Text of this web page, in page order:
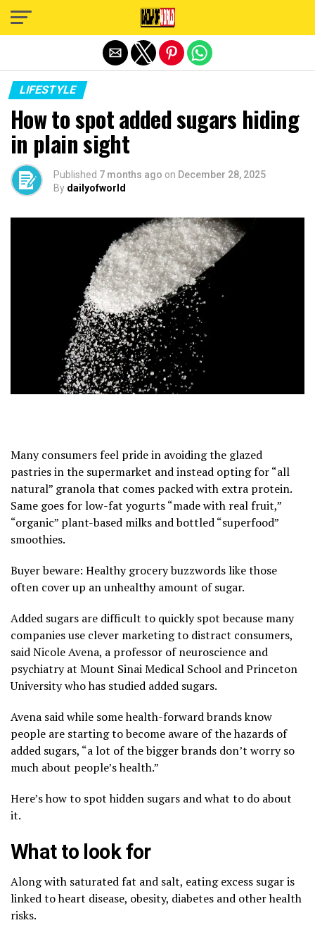
LIFESTYLE
How to spot added sugars hiding
in plain sight
Published 7 months ago on December 28, 2025
By dailyofworld
Many consumers feel pride in avoiding the glazed
pastries in the supermarket and instead opting for “all
natural” granola that comes packed with extra protein.
Same goes for low-fat yogurts “made with real fruit,”
“organic” plant-based milks and bottled “superfood”
smoothies.
Buyer beware: Healthy grocery buzzwords like those
often cover up anunhealthy amount of sugar.
Added sugars are difficult to quickly spot because many
companies use clever marketing to distract consumers,
said Nicole Avena, a professor of neuroscience and
psychiatry at Mount Sinai Medical School and Princeton
University who has studied added sugars.
Avena said while some health-forward brands know
people are starting to become aware of the hazards of
added sugars, “a lot of the bigger brands don’t worry so
much about people’s health.”
Here’s how to spot hidden sugars and what to do about
it.
What to look for
Along with saturated fat and salt, eating excess sugar is
linked toheart disease, obesity, diabetes and other health
risks.
Exit mobile version